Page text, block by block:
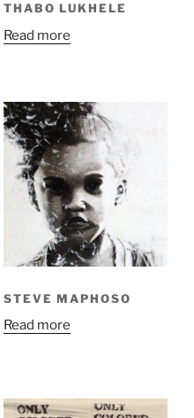
THABO LUKHELE
Read more
STEVE MAPHOSO
Read more